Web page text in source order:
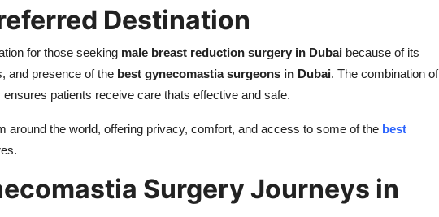
Destination
for those seeking male breast reduction surgery in Dubai because of its
and presence of the best gynecomastia surgeons in Dubai. The combination of
patients receive care thats effective and safe.
around the world, offering privacy, comfort, and access to some of the best
Surgery Journeys in